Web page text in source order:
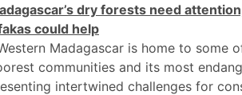
dry forests need
could help
Madagascar is home to some
communities and its most
intertwined challenges for